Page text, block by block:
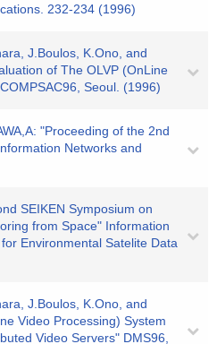
232-234 (1996)
J.Boulos, K.Ono, and
of The OLVP (OnLine
Seoul. (1996)
"Proceeding of the 2nd
Networks and
SEIKEN Symposium on
from Space" Information
Environmental Satelite Data
J.Boulos, K.Ono, and
Video Processing) System
Video Servers" DMS96,